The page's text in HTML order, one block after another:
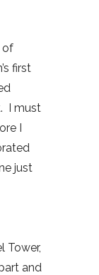
of
first
I must
I
just
Tower,
and